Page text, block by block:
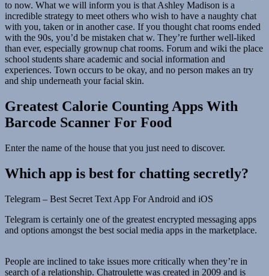
to now. What we will inform you is that Ashley Madison is a
incredible strategy to meet others who wish to have a naughty chat
with you, taken or in another case. If you thought chat rooms ended
with the 90s, you’d be mistaken chat w. They’re further well-liked
than ever, especially grownup chat rooms. Forum and wiki the place
school students share academic and social information and
experiences. Town occurs to be okay, and no person makes an try
and ship underneath your facial skin.
Greatest Calorie Counting Apps With
Barcode Scanner For Food
Enter the name of the house that you just need to discover.
Which app is best for chatting secretly?
Telegram – Best Secret Text App For Android and iOS
Telegram is certainly one of the greatest encrypted messaging apps
and options amongst the best social media apps in the marketplace.
People are inclined to take issues more critically when they’re in
search of a relationship. Chatroulette was created in 2009 and is